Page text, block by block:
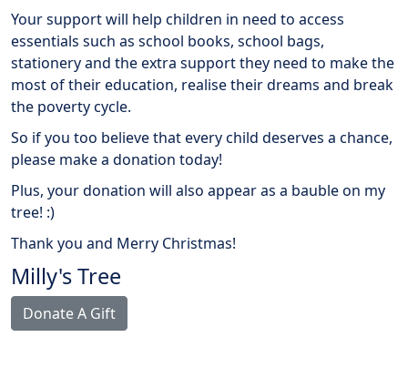
Your support will help children in need to access
essentials such as school books, school bags,
stationery and the extra support they need to make the
most of their education, realise their dreams and break
the poverty cycle.
So if you too believe that every child deserves a chance,
please make a donation today!
Plus, your donation will also appear as a bauble on my
tree! :)
Thank you and Merry Christmas!
Milly's Tree
Donate A Gift